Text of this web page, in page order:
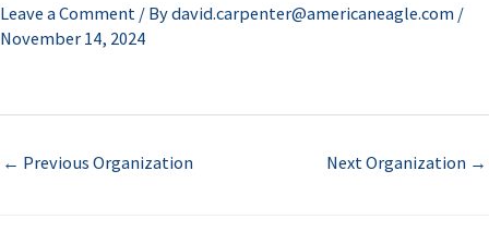
Leave a Comment / Bydavid.carpenter@americaneagle.com /
November 14, 2024
← Previous Organization Next Organization →